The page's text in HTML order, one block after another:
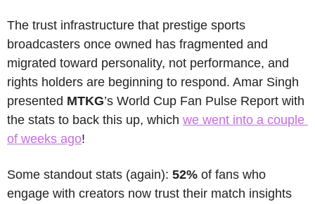
The trust infrastructure that prestige sports
broadcasters once owned has fragmented and
migrated toward personality, not performance, and
rights holders are beginning to respond. Amar Singh
presented MTKG’s World Cup Fan Pulse Report with
the stats to back this up, which we went into a couple
of weeks ago!
Some standout stats (again): 52% of fans who
engage with creators now trust their match insights